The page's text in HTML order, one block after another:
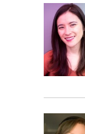
o
k
i
t
t
e
r